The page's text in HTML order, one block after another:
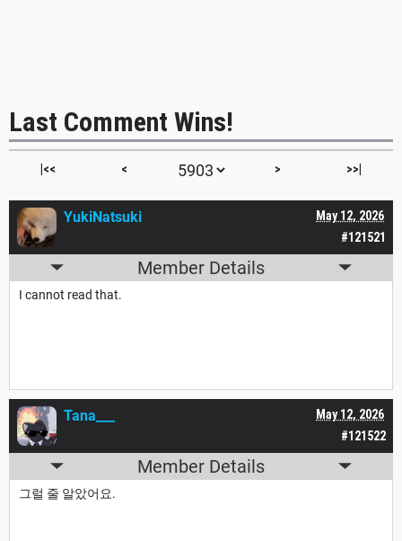
Last Comment Wins!
|<< < > >>|
#121521
May 12, 2026
YukiNatsuki
Member Details
I cannot read that.
#121522
May 12, 2026
Tana___
Member Details
그럴 줄 알았어요.